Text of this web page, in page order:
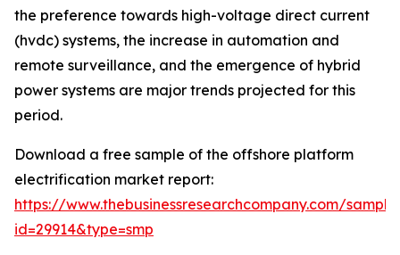
the preference towards high-voltage direct current
(hvdc) systems, the increase in automation and
remote surveillance, and the emergence of hybrid
power systems are major trends projected for this
period.
Download a free sample of the offshore platform
electrification market report:
https://www.thebusinessresearchcompany.com/
id=29914&type=smp